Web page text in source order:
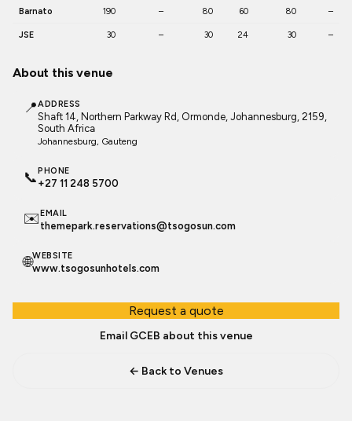
Barnato 190 – 80 60 80 –
JSE 30 – 30 24 30 –
About this venue
📍ADDRESS
Shaft 14, Northern Parkway Rd, Ormonde, Johannesburg, 2159,
South Africa
Johannesburg, Gauteng
📞PHONE
+27 11 248 5700
✉️EMAIL
themepark.reservations@tsogosun.com
🌐WEBSITE
www.tsogosunhotels.com
Request a quote
Email GCEB about this venue
← Back to Venues